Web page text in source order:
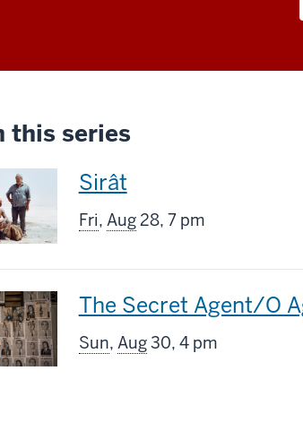
this series
This
screening
Sirât
Fri, Aug28, 7 pm
This
screening
The Secret Agent/O
Sun, Aug30, 4 pm